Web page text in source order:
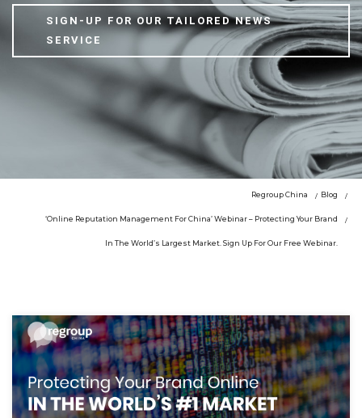
SIGN-UP FOR OUR TAILORED NEWS
SERVICE
Regroup China Blog
‘Online Reputation Management For China’ Webinar – Protecting Your Brand
In The World’s Largest Market. Sign Up For Our Free Webinar.